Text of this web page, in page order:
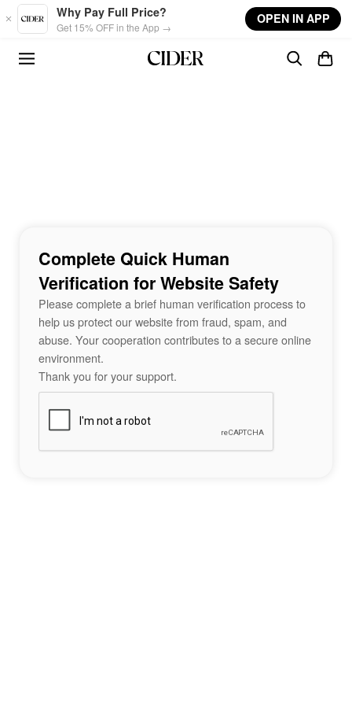
Skip to main content
Why Pay Full Price?
Get 15% OFF in the App →
OPEN IN APP
Complete Quick Human
Verification for Website Safety
Please complete a brief human verification process to
help us protect our website from fraud, spam, and
abuse. Your cooperation contributes to a secure online
environment.
Thank you for your support.